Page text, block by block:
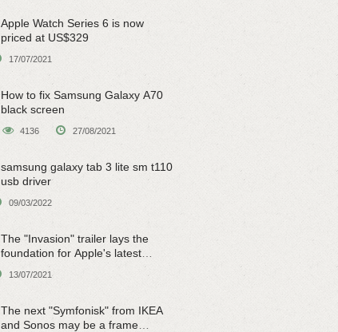
Apple Watch Series 6 is now
priced at US$329
17/07/2021
How to fix Samsung Galaxy A70
black screen
4136 27/08/2021
samsung galaxy tab 3 lite sm t110
usb driver
09/03/2022
The "Invasion" trailer lays the
foundation for Apple's latest
original sci-fi work
13/07/2021
The next "Symfonisk" from IKEA
and Sonos may be a frame